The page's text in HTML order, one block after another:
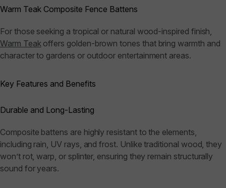
Warm Teak Composite Fence Battens
For those seeking a tropical or natural wood-inspired finish,
Warm Teakoffers golden-brown tones that bring warmth and
character to gardens or outdoor entertainment areas.
Key Features and Benefits
Durable and Long-Lasting
Composite battens are highly resistant to the elements,
including rain, UV rays, and frost. Unlike traditional wood, they
won’t rot, warp, or splinter, ensuring they remain structurally
sound for years.